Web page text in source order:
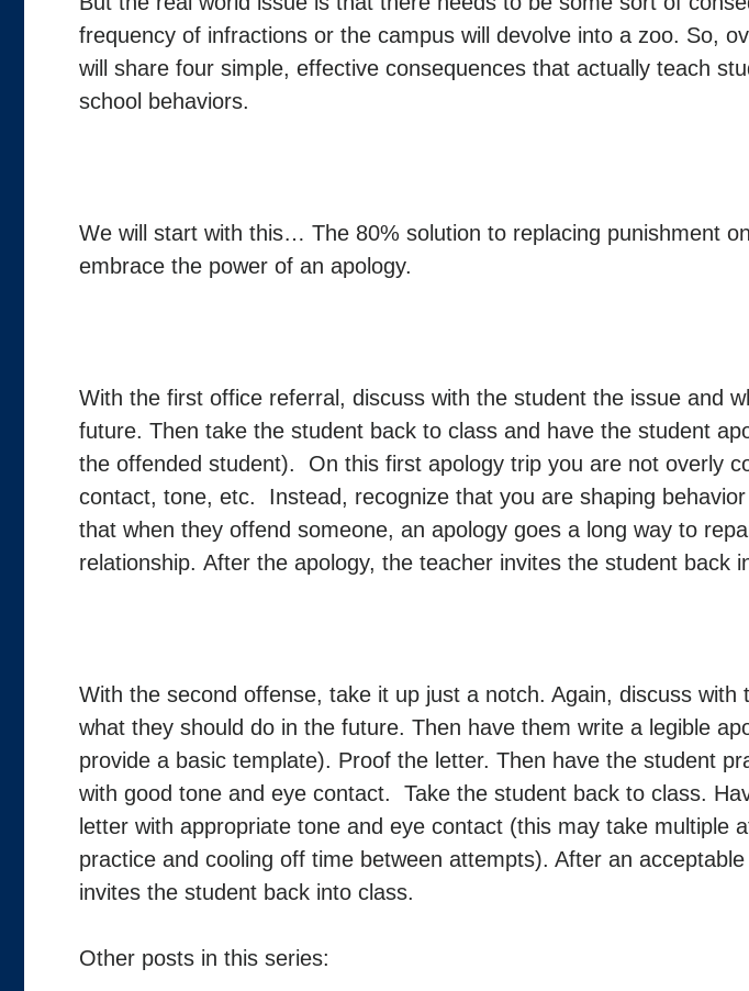
frequency of infractions or the campus will devolve into a zoo. So,
will share four simple, effective consequences that actually teach
school behaviors.
We will start with this… The 80% solution to replacing punishment
embrace the power of an apology.
With the first office referral, discuss with the student the issue and
future. Then take the student back to class and have the student
the offended student). On this first apology trip you are not overly
contact, tone, etc. Instead, recognize that you are shaping
that when they offend someone, an apology goes a long way to
relationship. After the apology, the teacher invites the student back
With the second offense, take it up just a notch. Again, discuss with
what they should do in the future. Then have them write a legible
provide a basic template). Proof the letter. Then have the student
with good tone and eye contact. Take the student back to class.
letter with appropriate tone and eye contact (this may take multiple
practice and cooling off time between attempts). After an
invites the student back into class.
Other posts in this series: